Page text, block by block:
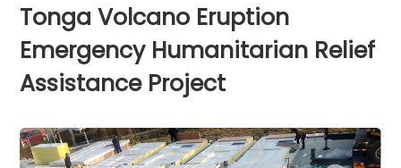
Tonga Volcano Eruption
Emergency Humanitarian Relief
Assistance Project